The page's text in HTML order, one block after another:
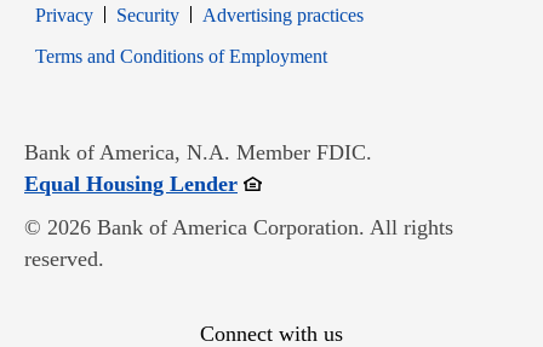
PrivacyOpens in new window
SecurityOpens in new window
Advertising practices
Terms and Conditions of EmploymentOpens in new window
Bank of America, N.A. Member FDIC.
Equal Housing LenderOpens in new window
© 2026 Bank of America Corporation. All rights
reserved.
Connect with us